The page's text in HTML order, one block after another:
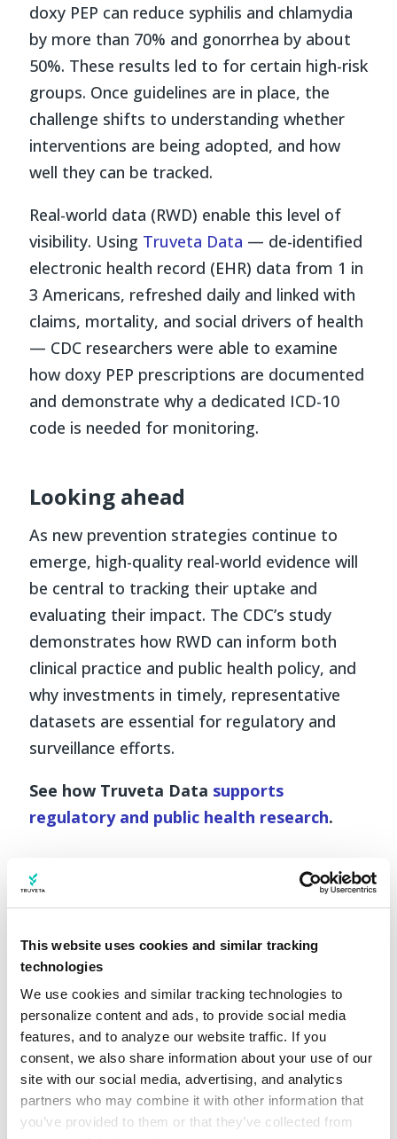
This website uses cookies and similar tracking
technologies
We use cookies and similar tracking technologies to
personalize content and ads, to provide social media
features, and to analyze our website traffic. If you
consent, we also share information about your use of our
site with our social media, advertising, and analytics
partners who may combine it with other information that
you’ve provided to them or that they’ve collected from
doxy PEP can reduce syphilis and chlamydia
by more than 70% and gonorrhea by about
50%. These results led to for certain high-risk
groups. Once guidelines are in place, the
challenge shifts to understanding whether
interventions are being adopted, and how
well they can be tracked.
Real-world data (RWD) enable this level of
visibility. Using Truveta Data — de-identified
electronic health record (EHR) data from 1 in
3 Americans, refreshed daily and linked with
claims, mortality, and social drivers of health
— CDC researchers were able to examine
how doxy PEP prescriptions are documented
and demonstrate why a dedicated ICD-10
code is needed for monitoring.
Looking ahead
As new prevention strategies continue to
emerge, high-quality real-world evidence will
be central to tracking their uptake and
evaluating their impact. The CDC’s study
demonstrates how RWD can inform both
clinical practice and public health policy, and
why investments in timely, representative
datasets are essential for regulatory and
surveillance efforts.
See how Truveta Data supports
regulatory and public health research.